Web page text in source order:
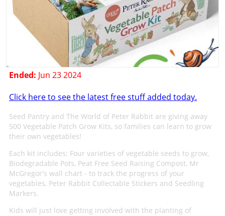
Ended: Jun 23 2024
Click here to see the latest free stuff added today.
Seed Pantry and The World of Peter Rabbit are giving away
500 Vegetable Patch Grow Kits, so families can learn to grow
their own vegetables!
Each kit includes: Four varieties of vegetable seeds to grow,
Biodegradable Pots, Peat Free Seed Raising Compost, Mr
McGregor's wall chart - to track the progress of your
vegetables, Peter Rabbit Collectable Stickers and Seedling
Markers.
Kids will just love getting involved with the planting of